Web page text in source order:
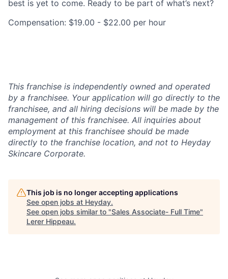
best is yet to come. Ready to be part of what’s next?
Compensation: $19.00 - $22.00 per hour
This franchise is independently owned and operated
by a franchisee. Your application will go directly to the
franchisee, and all hiring decisions will be made by the
management of this franchisee. All inquiries about
employment at this franchisee should be made
directly to the franchise location, and not to Heyday
Skincare Corporate.
This job is no longer accepting applications
See open jobs at Heyday.
See open jobs similar to "Sales Associate- Full Time"
Lerer Hippeau.